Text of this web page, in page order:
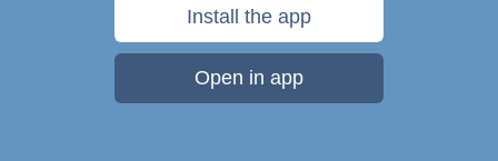
Install the app
Open in app